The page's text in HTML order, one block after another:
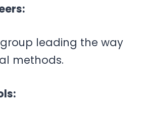
leading the way
methods.